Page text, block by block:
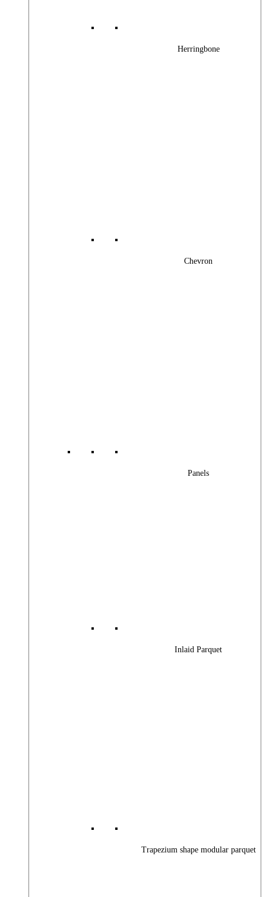
Herringbone
Chevron
Panels
Inlaid Parquet
Trapezium shape modular parquet